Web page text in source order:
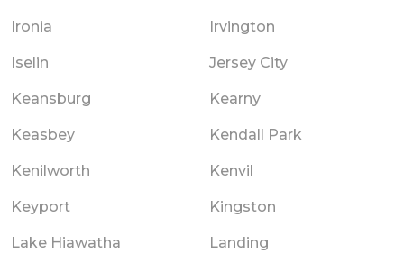
Ironia Irvington
Iselin Jersey City
Keansburg Kearny
Keasbey Kendall Park
Kenilworth Kenvil
Keyport Kingston
Lake Hiawatha Landing